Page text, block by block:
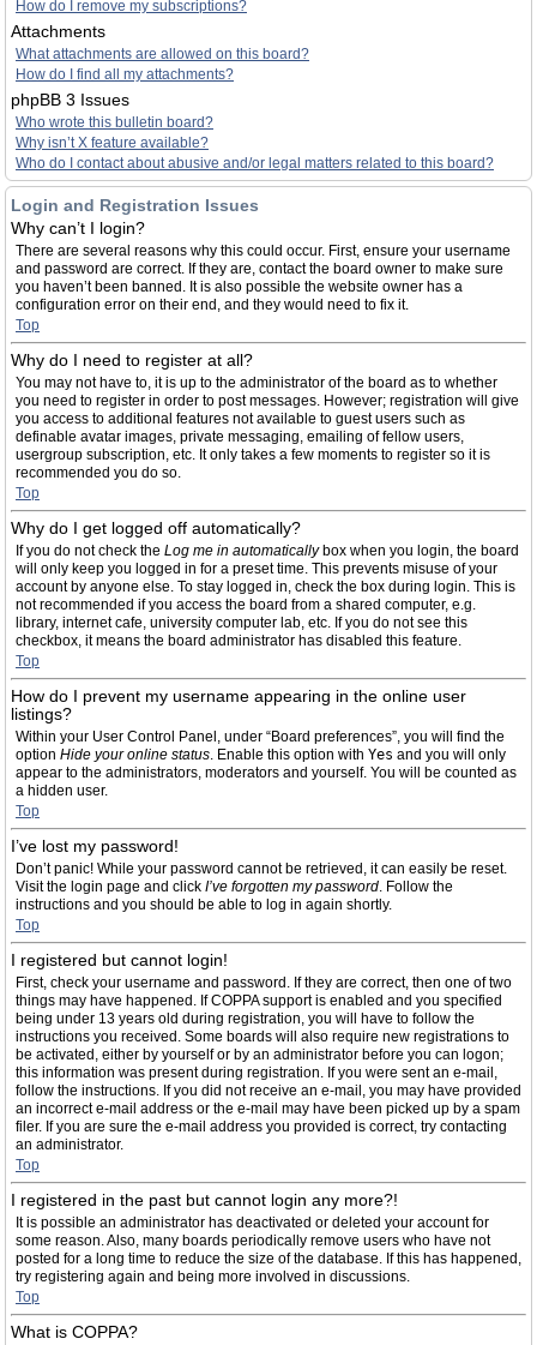
How do I remove my subscriptions?
Attachments
What attachments are allowed on this board?
How do I find all my attachments?
phpBB 3 Issues
Who wrote this bulletin board?
Why isn’t X feature available?
Who do I contact about abusive and/or legal matters related to this board?
Login and Registration Issues
Why can’t I login?
There are several reasons why this could occur. First, ensure your username
and password are correct. If they are, contact the board owner to make sure
you haven’t been banned. It is also possible the website owner has a
configuration error on their end, and they would need to fix it.
Top
Why do I need to register at all?
You may not have to, it is up to the administrator of the board as to whether
you need to register in order to post messages. However; registration will give
you access to additional features not available to guest users such as
definable avatar images, private messaging, emailing of fellow users,
usergroup subscription, etc. It only takes a few moments to register so it is
recommended you do so.
Top
Why do I get logged off automatically?
If you do not check the Log me in automaticallybox when you login, the board
will only keep you logged in for a preset time. This prevents misuse of your
account by anyone else. To stay logged in, check the box during login. This is
not recommended if you access the board from a shared computer, e.g.
library, internet cafe, university computer lab, etc. If you do not see this
checkbox, it means the board administrator has disabled this feature.
Top
How do I prevent my username appearing in the online user
listings?
Within your User Control Panel, under “Board preferences”, you will find the
option Hide your online status. Enable this option with Yes and you will only
appear to the administrators, moderators and yourself. You will be counted as
a hidden user.
Top
I’ve lost my password!
Don’t panic! While your password cannot be retrieved, it can easily be reset.
Visit the login page and click I’ve forgotten my password. Follow the
instructions and you should be able to log in again shortly.
Top
I registered but cannot login!
First, check your username and password. If they are correct, then one of two
things may have happened. If COPPA support is enabled and you specified
being under 13 years old during registration, you will have to follow the
instructions you received. Some boards will also require new registrations to
be activated, either by yourself or by an administrator before you can logon;
this information was present during registration. If you were sent an e-mail,
follow the instructions. If you did not receive an e-mail, you may have provided
an incorrect e-mail address or the e-mail may have been picked up by a spam
filer. If you are sure the e-mail address you provided is correct, try contacting
an administrator.
Top
I registered in the past but cannot login any more?!
It is possible an administrator has deactivated or deleted your account for
some reason. Also, many boards periodically remove users who have not
posted for a long time to reduce the size of the database. If this has happened,
try registering again and being more involved in discussions.
Top
What is COPPA?